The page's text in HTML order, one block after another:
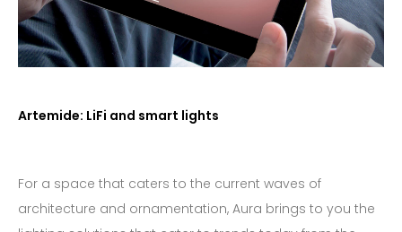
Artemide: LiFi and smart lights
For a space that caters to the current waves of
architecture and ornamentation, Aura brings to you the